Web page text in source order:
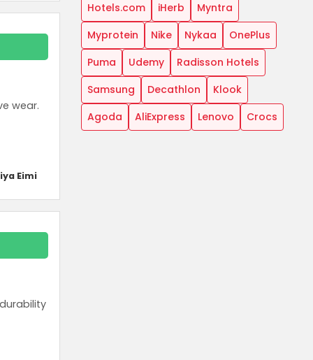
wear.
Eimi
Hotels.com
iHerb
Myntra
Myprotein
Nike Nykaa
OnePlus
Puma
Udemy
Radisson Hotels
Samsung
Decathlon
Klook
Agoda
AliExpress Lenovo Crocs